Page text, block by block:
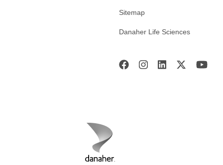
Sitemap
Danaher Life Sciences